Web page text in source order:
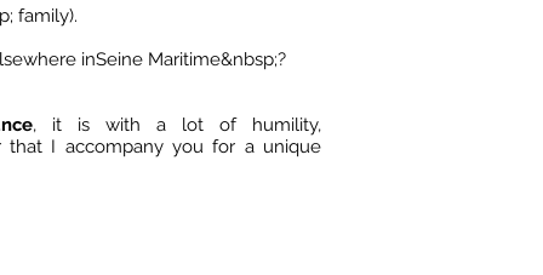
family).
inSeine Maritime&nbsp;?
, it is with a lot of humility,
that I accompany you for a unique